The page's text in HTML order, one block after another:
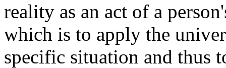
reality as an act of a
which is to apply the
specific situation and thus